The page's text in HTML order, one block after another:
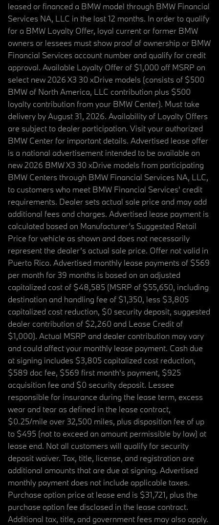
leased or financed a BMW model through BMW Financial
Services NA, LLC in the last 12 months. In order to qualify
for a BMW Loyalty Offer, loyal current or former BMW
owners or lessees must show proof of ownership or BMW
Financial Services account number and qualify for credit
approval. Available Loyalty Offer of $1,000 off MSRP on
select new 2026 X3 30 xDrive models (consists of $500
BMW of North America, LLC contribution plus $500
loyalty contribution from your BMW Center). Must take
delivery by August 31, 2026. Availability of Loyalty Offers
are subject to dealer participation. Visit your authorized
BMW Center for important details. Advertised lease offer
is a national advertisement intended to be available on
new 2026 BMW X3 30 xDrive models from participating
BMW Centers through BMW Financial Services NA, LLC,
to customers who meet BMW Financial Services' credit
requirements. Dealer sets actual sale price and may add
additional fees and charges. Advertised lease payment is
calculated based on Manufacturer’s Suggested Retail
Price for vehicle as shown and does not necessarily
represent the dealer’s actual sale price. Offer not valid in
Puerto Rico. Advertised monthly lease payments of $569
per month for 39 months is based on an adjusted
capitalized cost of $48,585 (MSRP of $55,650, including
destination and handling fee of $1,350, less $3,805
capitalized cost reduction, $0 security deposit, suggested
dealer contribution of $2,260 and Lease Credit of
$1,000). Actual MSRP and dealer contribution may vary
and could affect your monthly lease payment. Cash due
at signing includes $3,805 capitalized cost reduction,
$589 doc fee, $569 first month's payment, $925
acquisition fee and $0 security deposit. Lessee
responsible for insurance during the lease term, excess
wear and tear as defined in the lease contract,
$0.25/mile over 32,500 miles, plus disposition fee of up
to $495 (not to exceed an amount permissible by law) at
lease end. Not all customers will qualify for security
deposit waiver. Tax, title, license, and registration are
additional amounts that are due at signing. Advertised
monthly payment does not include applicable taxes.
Purchase option price at lease end is $31,721, plus the
purchase option fee disclosed in the lease contract.
Additional tax, title, and government fees may also apply.